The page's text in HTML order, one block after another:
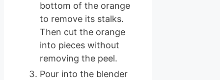
bottom of the orange
to remove its stalks.
Then cut the orange
into pieces without
removing the peel.
Pour into the blender